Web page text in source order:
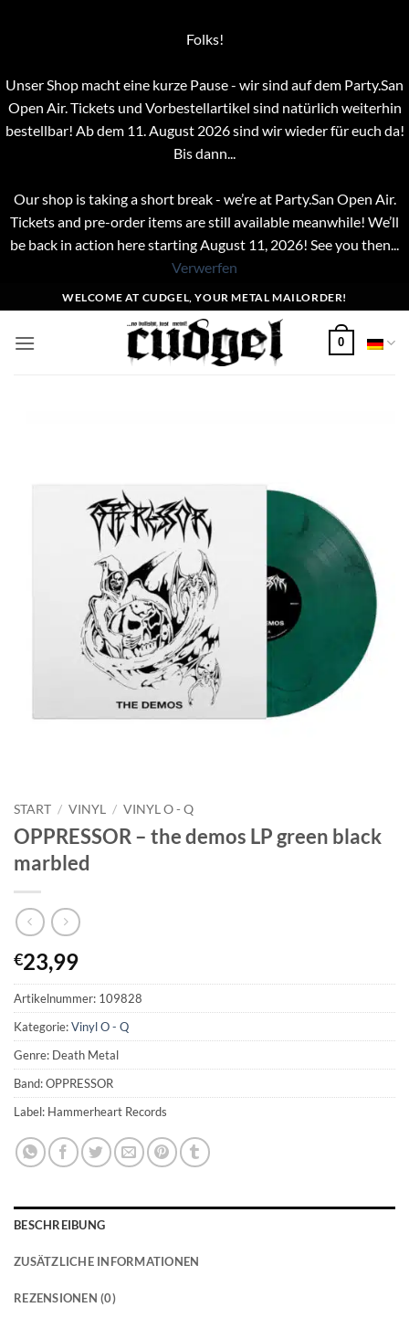
Folks!
Unser Shop macht eine kurze Pause - wir sind auf dem Party.San
Open Air. Tickets und Vorbestellartikel sind natürlich weiterhin
bestellbar! Ab dem 11. August 2026 sind wir wieder für euch da!
Bis dann...
Our shop is taking a short break - we’re at Party.San Open Air.
Tickets and pre-order items are still available meanwhile! We’ll
be back in action here starting August 11, 2026! See you then...
Verwerfen
Inhalt
springen
WELCOME AT CUDGEL, YOUR METAL MAILORDER!
0
START / VINYL / VINYL O - Q
OPPRESSOR – the demos LP green black
marbled
€23,99
Artikelnummer: 109828
Kategorie:Vinyl O - Q
Genre: Death Metal
Band: OPPRESSOR
Label: Hammerheart Records
BESCHREIBUNG
ZUSÄTZLICHE INFORMATIONEN
REZENSIONEN (0)